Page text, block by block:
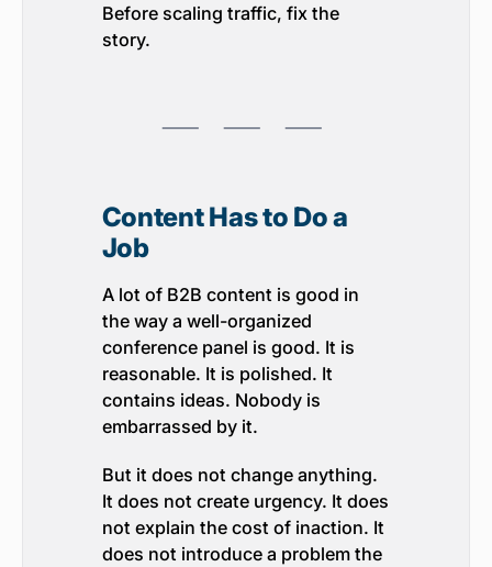
Before scaling traffic, fix the
story.
⸺ ⸺ ⸺
Content Has to Do a
Job
A lot of B2B content is good in
the way a well-organized
conference panel is good. It is
reasonable. It is polished. It
contains ideas. Nobody is
embarrassed by it.
But it does not change anything.
It does not create urgency. It does
not explain the cost of inaction. It
does not introduce a problem the